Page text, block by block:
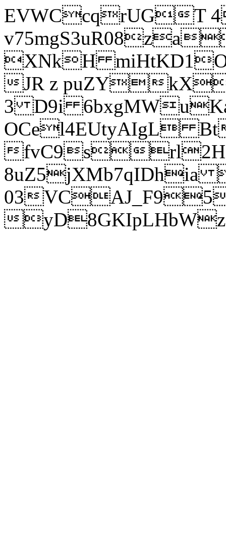
EVWCcqrUGT
XNkH
JR z puZY
3 D9i
OCel4EUtyAIgL
fvC9srl2H
8uZ5jXMb7qIDhia
03
yD8GKIpLHbWz